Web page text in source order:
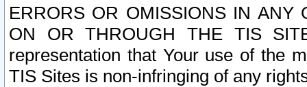
ERRORS OR OMISSIONS IN ANY
ON OR THROUGH THE TIS
representation that Your use of the
TIS Sites is non-infringing of any